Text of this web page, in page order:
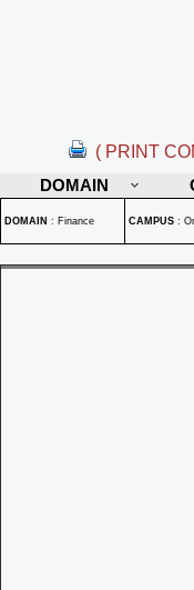
( PRINT
DOMAIN
DOMAIN : Finance CAMPUS :